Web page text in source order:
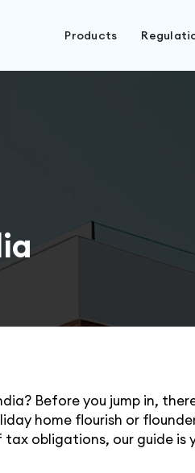
Products
Before you jump in,
home flourish or
obligations, our guide is